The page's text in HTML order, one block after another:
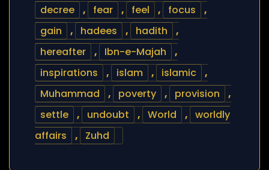
decree
, fear , feel , focus
,
gain
, hadees , hadith
,
hereafter
, Ibn-e-Majah
,
inspirations
, islam , islamic
,
Muhammad
, poverty , provision
,
settle
, undoubt , World , worldly
affairs
, Zuhd